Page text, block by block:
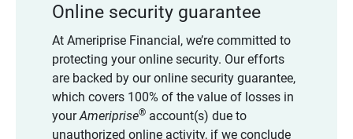
Online security guarantee
At Ameriprise Financial, we’re committed to
protecting your online security. Our efforts
are backed by our online security guarantee,
which covers 100% of the value of losses in
yourAmeriprise®account(s) due to
unauthorized online activity, if we conclude